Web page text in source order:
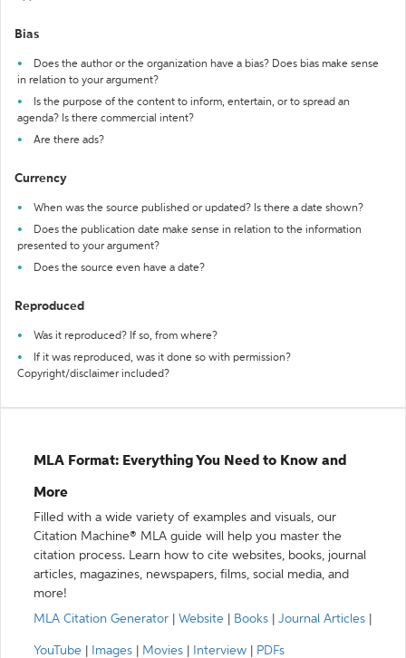
Bias
Does the author or the organization have a bias? Does bias make sense
in relation to your argument?
Is the purpose of the content to inform, entertain, or to spread an
agenda? Is there commercial intent?
Are there ads?
Currency
When was the source published or updated? Is there a date shown?
Does the publication date make sense in relation to the information
presented to your argument?
Does the source even have a date?
Reproduced
Was it reproduced? If so, from where?
If it was reproduced, was it done so with permission?
Copyright/disclaimer included?
MLA Format: Everything You Need to Know and
More
Filled with a wide variety of examples and visuals, our
Citation Machine® MLA guide will help you master the
citation process. Learn how to cite websites, books, journal
articles, magazines, newspapers, films, social media, and
more!
MLA Citation Generator
Website Books Journal Articles
YouTube Images Movies Interview PDFs